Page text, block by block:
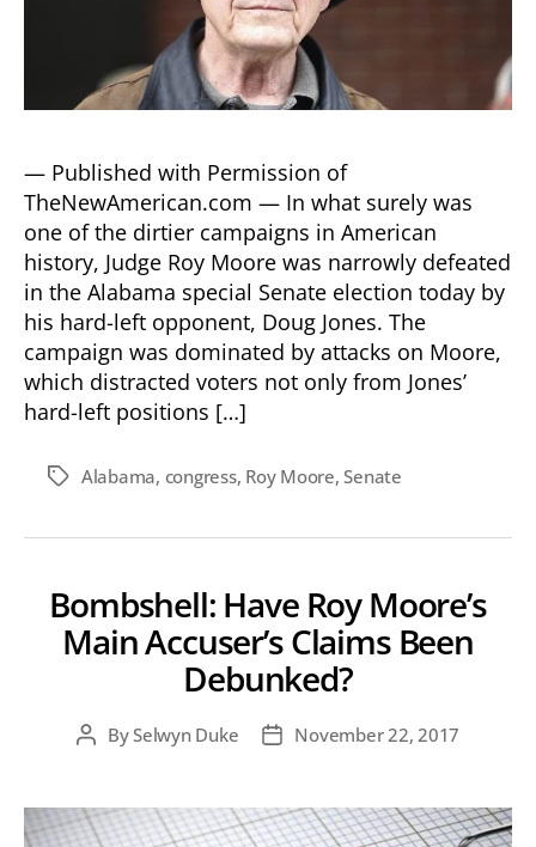
— Published with Permission of
TheNewAmerican.com — In what surely was
one of the dirtier campaigns in American
history, Judge Roy Moore was narrowly defeated
in the Alabama special Senate election today by
his hard-left opponent, Doug Jones. The
campaign was dominated by attacks on Moore,
which distracted voters not only from Jones’
hard-left positions […]
TagsAlabama, congress, Roy Moore,Senate
Bombshell: Have Roy Moore’s
Main Accuser’s Claims Been
Debunked?
PostBySelwyn Duke
PostNovember 22, 2017